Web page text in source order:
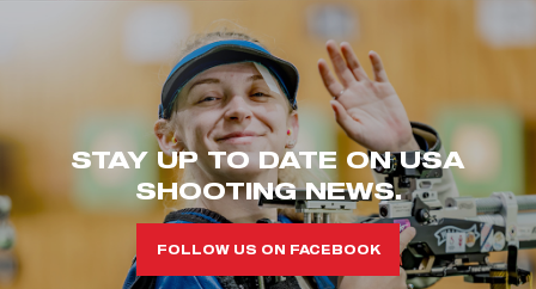
STAY UP TO DATE ON USA
SHOOTING NEWS.
FOLLOW US ON FACEBOOK